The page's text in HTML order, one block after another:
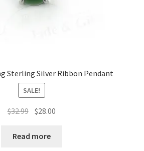
Sterling Silver Ribbon Pendant
SALE!
$32.99 Original
was:
$28.00
Read more